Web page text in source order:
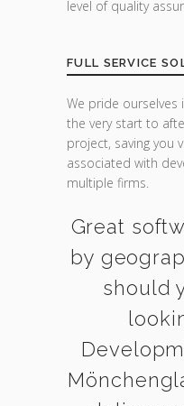
level of quality
FULL SERVICE
We pride
the very start to
project, saving you
associated with
multiple firms.
Great
by
should